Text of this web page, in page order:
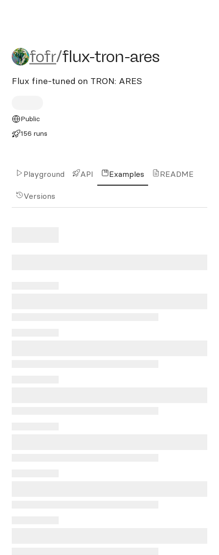
fofr/flux-tron-ares
fofr/flux-tron-ares
Flux fine-tuned on TRON: ARES
Public
156 runs
Playground API Examples README
Versions